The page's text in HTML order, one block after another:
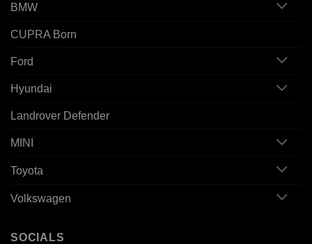
BMW
CUPRA Born
Ford
Hyundai
Landrover Defender
MINI
Toyota
Volkswagen
SOCIALS